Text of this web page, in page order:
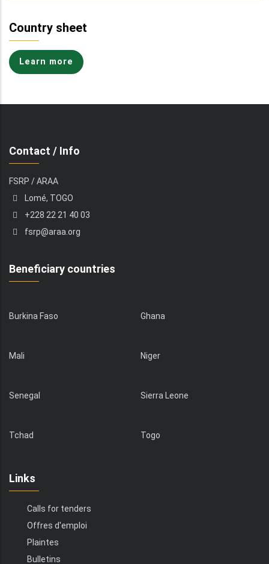
Country sheet
Learn more
Contact / Info
FSRP / ARAA
Lomé, TOGO
+228 22 21 40 03
fsrp@araa.org
Beneficiary countries
Burkina Faso Ghana
Mali Niger
Senegal Sierra Leone
Tchad Togo
Links
Calls for tenders
Offres d'emploi
Plaintes
Bulletins